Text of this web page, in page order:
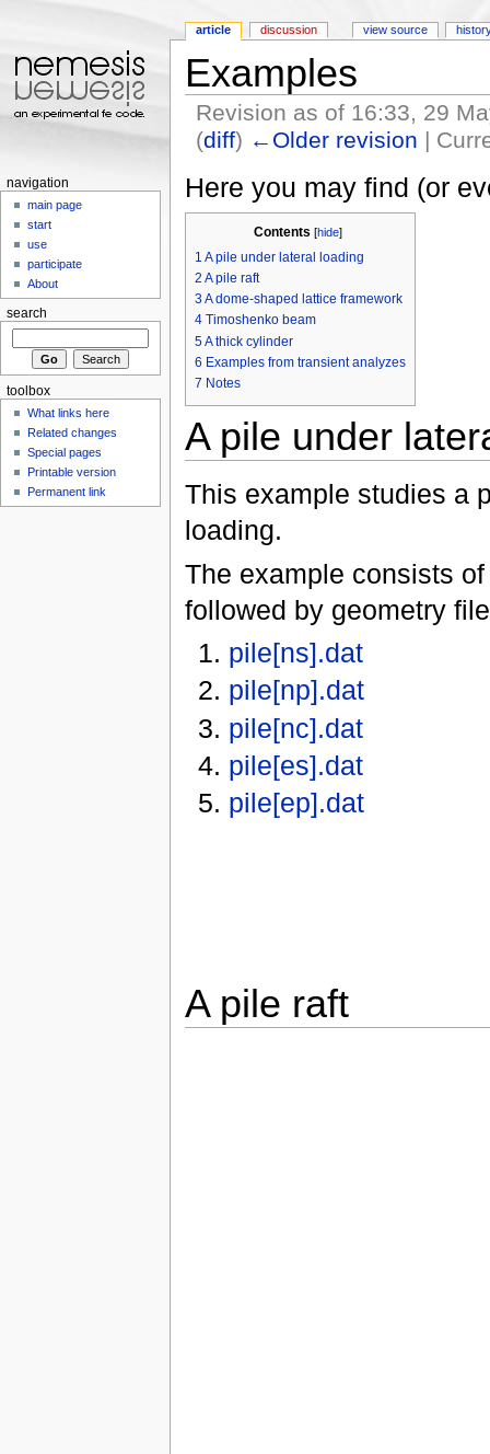
Examples
Revision as of 16:33, 29
(diff) ←Older revision |
Here you may find (or
Contents [hide]
1 A pile under lateral loading
2 A pile raft
3A dome-shaped lattice framework
4 Timoshenko beam
5A thick cylinder
6 Examples from transient analyzes
7 Notes
A pile under
This example studies a
loading.
The example consists
followed by geometry
pile[ns].dat
pile[np].dat
pile[nc].dat
pile[es].dat
pile[ep].dat
A pile raft
article discussion view source
navigation
main page
start
use
participate
About
search
toolbox
What links here
Related changes
Special pages
Printable version
Permanent link